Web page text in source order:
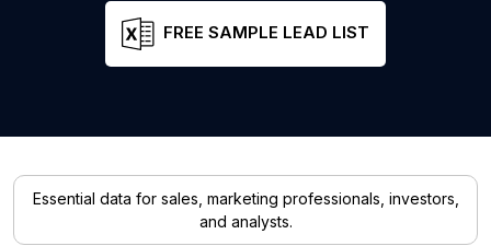
FREE SAMPLE LEAD LIST
Essential data for sales, marketing professionals, investors,
and analysts.